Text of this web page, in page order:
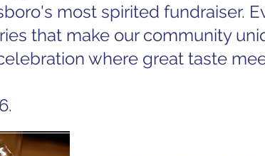
most spirited fundraiser.
that make our community
where great taste